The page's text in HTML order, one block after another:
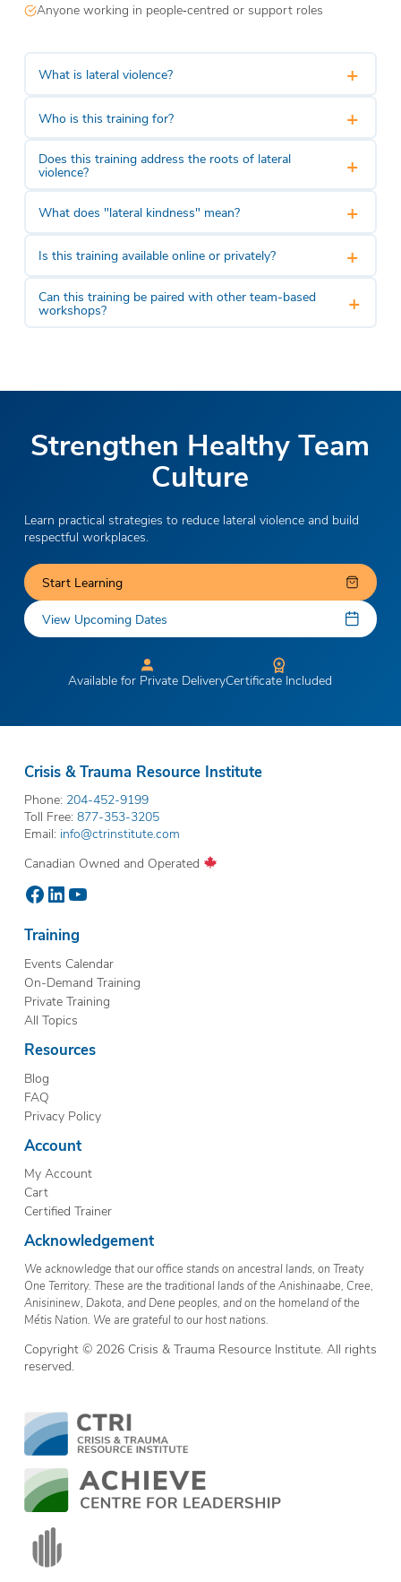
Anyone working in people‑centred or support roles
What is lateral violence? +
Who is this training for? +
Does this training address the roots of lateral
violence? +
What does "lateral kindness" mean? +
Is this training available online or privately? +
Can this training be paired with other team-based
workshops? +
Strengthen Healthy Team
Culture
Learn practical strategies to reduce lateral violence and build
respectful workplaces.
Start Learning
View Upcoming Dates
Available for Private DeliveryCertificate Included
Crisis & Trauma Resource Institute
Phone: 204-452-9199
Toll Free: 877-353-3205
Email: info@ctrinstitute.com
Canadian Owned and Operated
Facebook
LinkedIn
YouTube
Training
Events Calendar
On-Demand Training
Private Training
All Topics
Resources
Blog
FAQ
Privacy Policy
Account
My Account
Cart
Certified Trainer
Acknowledgement
We acknowledge that our office stands on ancestral lands, on Treaty
One Territory. These are the traditional lands of the Anishinaabe, Cree,
Anisininew, Dakota, and Dene peoples, and on the homeland of the
Métis Nation. We are grateful to our host nations.
Copyright © 2026 Crisis & Trauma Resource Institute. All rights
reserved.